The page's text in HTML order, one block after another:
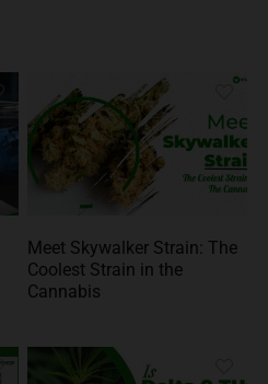
Meet Skywalker Strain: The
Coolest Strain in the
Cannabis